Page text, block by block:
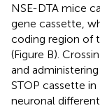
NSE-DTA mice
gene cassette,
coding region of
(Figure B).
and
STOP cassette
neuronal